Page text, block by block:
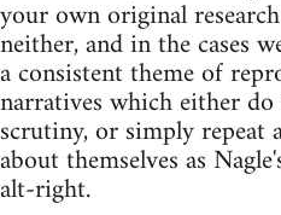
your own original
neither, and in the cases
a consistent theme of
narratives which either
scrutiny, or simply
about themselves as
alt-right.